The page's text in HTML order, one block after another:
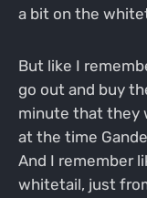
a bit on the
But like I
go out and buy
minute that they
at the time
And I remember
whitetail, just